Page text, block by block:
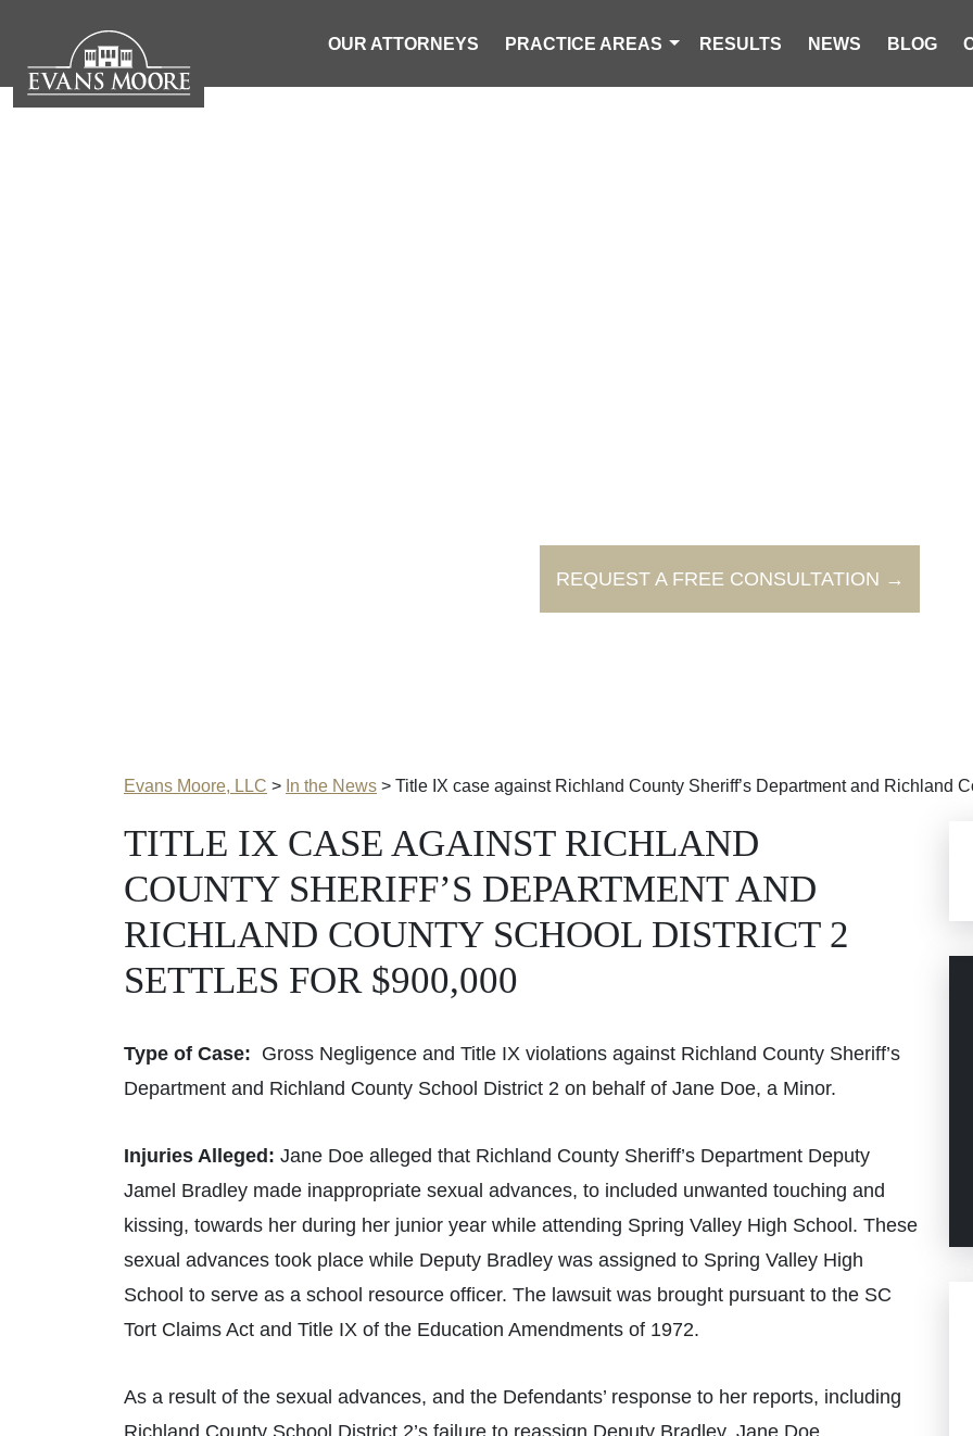
OUR ATTORNEYS PRACTICE AREAS RESULTS NEWS BLOG
REQUEST A FREE CONSULTATION →
Evans Moore, LLC > In the News > Title IX case against Richland County Sheriff’s Department and Richland
TITLE IX CASE AGAINST RICHLAND
COUNTY SHERIFF’S DEPARTMENT AND
RICHLAND COUNTY SCHOOL DISTRICT 2
SETTLES FOR $900,000
Type of Case: Gross Negligence and Title IX violations against Richland County Sheriff’s
Department and Richland County School District 2 on behalf of Jane Doe, a Minor.
Injuries Alleged: Jane Doe alleged that Richland County Sheriff’s Department Deputy
Jamel Bradley made inappropriate sexual advances, to included unwanted touching and
kissing, towards her during her junior year while attending Spring Valley High School. These
sexual advances took place while Deputy Bradley was assigned to Spring Valley High
School to serve as a school resource officer. The lawsuit was brought pursuant to the SC
Tort Claims Act and Title IX of the Education Amendments of 1972.
As a result of the sexual advances, and the Defendants’ response to her reports, including
Richland County School District 2’s failure to reassign Deputy Bradley, Jane Doe